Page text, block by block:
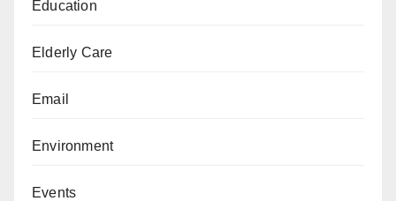
Education
Elderly Care
Email
Environment
Events